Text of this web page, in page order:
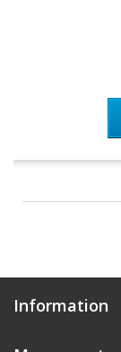
Information